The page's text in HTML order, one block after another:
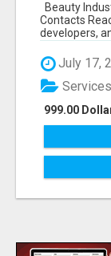
Beauty
Contacts
developers,
July 17,
999.00
Services